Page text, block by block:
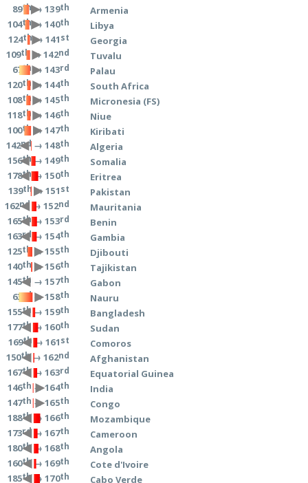
89th→ 139th
104th→ 140th
124th→ 141st
109th→ 142nd
67 th→ 143rd
120th→ 144th
108th→ 145th
118th→ 146th
100th→ 147th
142nd→ 148th
156th→ 149th
178th→ 150th
139th→ 151st
162nd→ 152nd
165th→ 153rd
163rd→ 154th
125th→ 155th
140th→ 156th
145th → 157th
63 rd→ 158th
155th→ 159th
177th→ 160th
169th→ 161st
150th→ 162nd
167th→ 163rd
146th→ 164th
147th→ 165th
188th→ 166th
173rd→ 167th
180th→ 168th
160th→ 169th
185th→ 170th
Armenia
Libya
Georgia
Tuvalu
Palau
South Africa
Micronesia (FS)
Niue
Kiribati
Algeria
Somalia
Eritrea
Pakistan
Mauritania
Benin
Gambia
Djibouti
Tajikistan
Gabon
Nauru
Bangladesh
Sudan
Comoros
Afghanistan
Equatorial Guinea
India
Congo
Mozambique
Cameroon
Angola
Cote d'Ivoire
Cabo Verde